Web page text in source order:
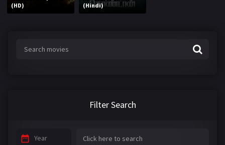
(HD)
(Hindi)
Filter Search
Year